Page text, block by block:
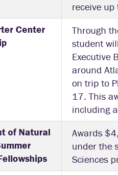
receive
Center
Through
student
Executive
around
on trip to
17. This
including
of Natural
Awards
under the
Sciences